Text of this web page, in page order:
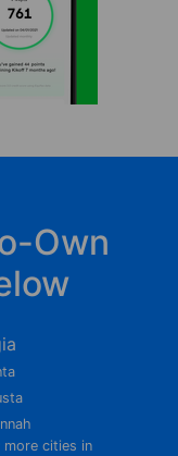
Own
more cities in